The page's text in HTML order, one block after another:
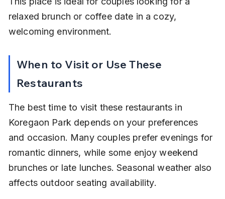
relaxed brunch or coffee date in a cozy,
welcoming environment.
When to Visit or Use These
Restaurants
The best time to visit these restaurants in
Koregaon Park depends on your preferences
and occasion. Many couples prefer evenings for
romantic dinners, while some enjoy weekend
brunches or late lunches. Seasonal weather also
affects outdoor seating availability.